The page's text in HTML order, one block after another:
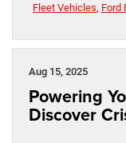
Fleet Vehicles, Ford
Aug 15, 2025
Powering
Discover